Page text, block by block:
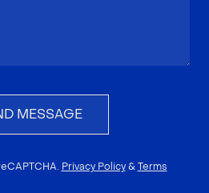
MESSAGE
Privacy Policy & Terms